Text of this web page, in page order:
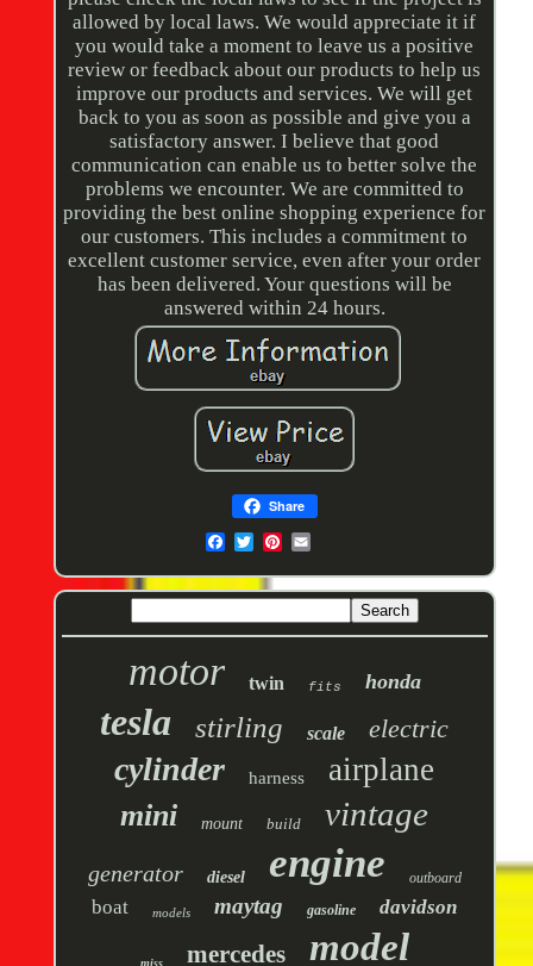
allowed by local laws. We would appreciate it if
you would take a moment to leave us a positive
review or feedback about our products to help us
improve our products and services. We will get
back to you as soon as possible and give you a
satisfactory answer. I believe that good
communication can enable us to better solve the
problems we encounter. We are committed to
providing the best online shopping experience for
our customers. This includes a commitment to
excellent customer service, even after your order
has been delivered. Your questions will be
answered within 24 hours.
Share
motor twin fits honda
tesla stirling scale electric
cylinder harness airplane
mini mount build vintage
generator diesel engine outboard
boat models maytag gasoline davidson
miss mercedes model